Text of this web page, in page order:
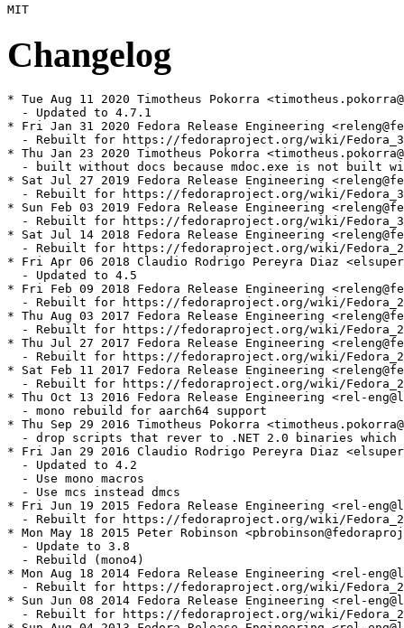
Changelog
* Tue Aug 11 2020 Timotheus Pokorra
  - Updated to 4.7.1
* Fri Jan 31 2020 Fedora Release Engineering
- Rebuilt for https://fedoraproject.org/wiki/
* Thu Jan 23 2020 Timotheus Pokorra
- built without docs because mdoc.exe is not built
* Sat Jul 27 2019 Fedora Release Engineering
- Rebuilt for https://fedoraproject.org/wiki/
* Sun Feb 03 2019 Fedora Release Engineering
- Rebuilt for https://fedoraproject.org/wiki/
* Sat Jul 14 2018 Fedora Release Engineering
- Rebuilt for https://fedoraproject.org/wiki/
* Fri Apr 06 2018 Claudio Rodrigo Pereyra Diaz
  - Updated to 4.5
* Fri Feb 09 2018 Fedora Release Engineering
- Rebuilt for https://fedoraproject.org/wiki/
* Thu Aug 03 2017 Fedora Release Engineering
- Rebuilt for https://fedoraproject.org/wiki/
* Thu Jul 27 2017 Fedora Release Engineering
- Rebuilt for https://fedoraproject.org/wiki/
* Sat Feb 11 2017 Fedora Release Engineering
- Rebuilt for https://fedoraproject.org/wiki/
* Thu Oct 13 2016 Fedora Release Engineering <rel-
  - mono rebuild for aarch64 support
* Thu Sep 29 2016 Timotheus Pokorra
- drop scripts that rever to .NET 2.0 binaries
* Fri Jan 29 2016 Claudio Rodrigo Pereyra Diaz
  - Updated to 4.2
  - Use mono macros
  - Use mcs instead dmcs
* Fri Jun 19 2015 Fedora Release Engineering <rel-
- Rebuilt for https://fedoraproject.org/wiki/
* Mon May 18 2015 Peter Robinson
  - Update to 3.8
  - Rebuild (mono4)
* Mon Aug 18 2014 Fedora Release Engineering <rel-
- Rebuilt for https://fedoraproject.org/wiki/
* Sun Jun 08 2014 Fedora Release Engineering <rel-
- Rebuilt for https://fedoraproject.org/wiki/